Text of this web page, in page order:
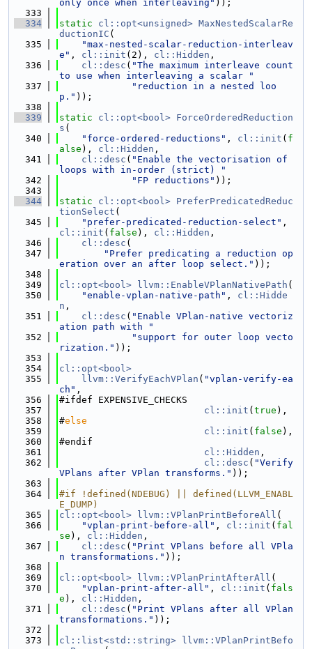
only once when interleaving" ));
  333
  334
static cl::opt<unsigned> MaxNestedScalarRe
ductionIC (
  335
"max-nested-scalar-reduction-interleav
e" , cl::init (2), cl::Hidden ,
  336
cl::desc ( "The maximum interleave count
to use when interleaving a scalar "
  337
"reduction in a nested loo
p." ));
  338
  339
static cl::opt<bool> ForceOrderedReduction
s (
  340
"force-ordered-reductions" , cl::init ( f
alse ), cl::Hidden ,
  341
cl::desc ( "Enable the vectorisation of
loops with in-order (strict) "
  342
"FP reductions" ));
  343
  344
static cl::opt<bool> PreferPredicatedReduc
tionSelect (
  345
"prefer-predicated-reduction-select"
cl::init ( false ), cl::Hidden ,
  346
cl::desc (
  347
"Prefer predicating a reduction op
eration over an after loop select." ));
  348
  349
cl::opt<bool> llvm::EnableVPlanNativePath (
  350
"enable-vplan-native-path" , cl::Hidde
n ,
  351
cl::desc ( "Enable VPlan-native vectoriz
ation path with "
  352
"support for outer loop vecto
rization." ));
  353
  354
cl::opt<bool>
  355
llvm::VerifyEachVPlan ( "vplan-verify-ea
ch" ,
  356
#ifdef EXPENSIVE_CHECKS
  357
cl::init ( true ),
  358
#else
  359
cl::init ( false ),
  360
#endif
  361
cl::Hidden ,
  362
cl::desc ( "Verify
VPlans after VPlan transforms." ));
  363
  364
#if !defined(NDEBUG) || defined(LLVM_ENABL
E_DUMP)
  365
cl::opt<bool> llvm::VPlanPrintBeforeAll (
  366
"vplan-print-before-all" , cl::init ( fal
se ), cl::Hidden ,
  367
cl::desc ( "Print VPlans before all VPla
n transformations." ));
  368
  369
cl::opt<bool> llvm::VPlanPrintAfterAll (
  370
"vplan-print-after-all" , cl::init ( fals
e ), cl::Hidden ,
  371
cl::desc ( "Print VPlans after all VPlan
transformations." ));
  372
  373
cl::list<std::string>
llvm::VPlanPrintBefo